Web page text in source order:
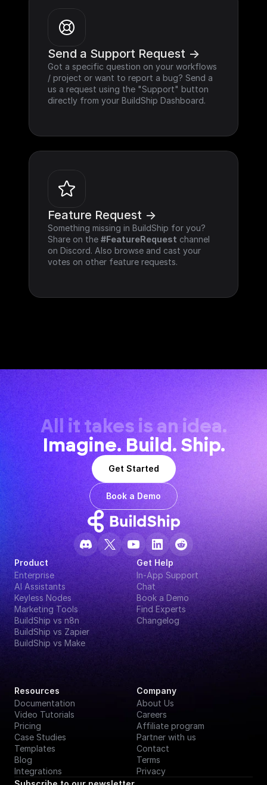
Send a Support Request ->
Got a specific question on your workflows
/ project or want to report a bug? Send a
us a request using the "Support" button
directly from your BuildShip Dashboard.
Feature Request ->
Something missing in BuildShip for you?
Share on the #FeatureRequest channel
on Discord. Also browse and cast your
votes on other feature requests.
All it takes is an idea.
Imagine. Build. Ship.
Get Started
Book a Demo
Product
Enterprise
AI Assistants
Keyless Nodes
Marketing Tools
BuildShip vs n8n
BuildShip vs Zapier
BuildShip vs Make
Get Help
In-App Support
Chat
Book a Demo
Find Experts
Changelog
Resources
Documentation
Video Tutorials
Pricing
Case Studies
Templates
Blog
Integrations
Company
About Us
Careers
Affiliate program
Partner with us
Contact
Terms
Privacy